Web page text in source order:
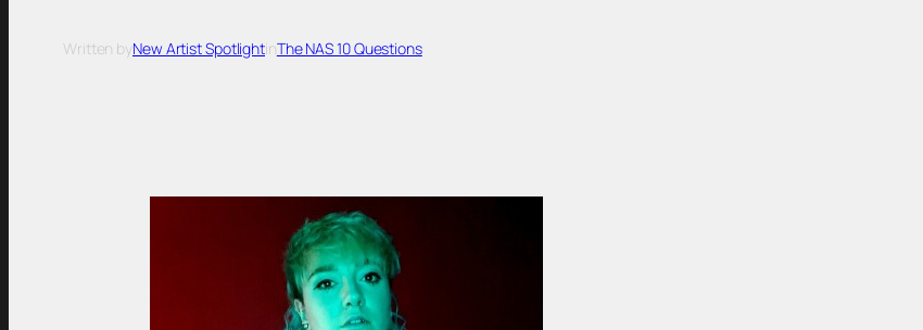
Written byNew Artist SpotlightinThe NAS 10 Questions